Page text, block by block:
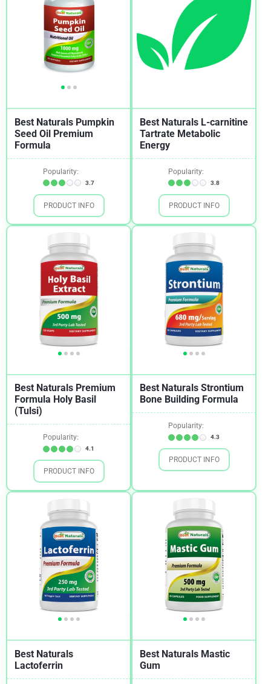
Best Naturals Pumpkin
Seed Oil Premium
Formula
Popularity:
3.7
PRODUCT INFO
Best Naturals L-carnitine
Tartrate Metabolic
Energy
Popularity:
3.8
PRODUCT INFO
Best Naturals Premium
Formula Holy Basil
(Tulsi)
Popularity:
4.1
PRODUCT INFO
Best Naturals Strontium
Bone Building Formula
Popularity:
4.3
PRODUCT INFO
Best Naturals
Lactoferrin
Best Naturals Mastic
Gum